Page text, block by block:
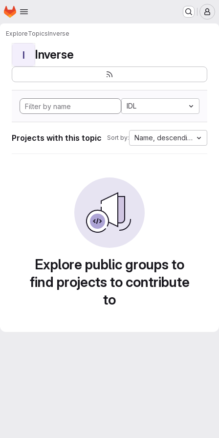
Skip to main content
Homepage
ExploreTopicsInverse
I Inverse
IDL
Projects with this topic Sort by: Name, descending
Explore public groups to
find projects to contribute
to